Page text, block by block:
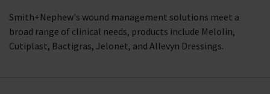
Smith+Nephew's wound management solutions meet a
broad range of clinical needs, products include Melolin,
Cutiplast, Bactigras, Jelonet, and Allevyn Dressings.